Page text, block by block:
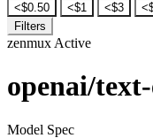
<$0.50 <$1 <$3
Filters
zenmux Active
openai/
Model Spec